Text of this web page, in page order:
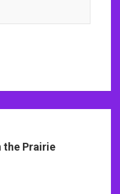
the Prairie